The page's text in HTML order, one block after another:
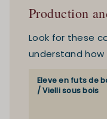
Production
Look for these
understand
Eleve en futs de
/ Vielli sous bois